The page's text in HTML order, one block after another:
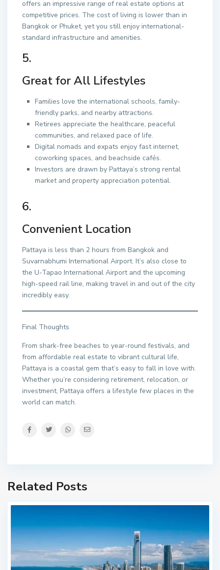
offers an impressive range of real estate options at
competitive prices. The cost of living is lower than in
Bangkok or Phuket, yet you still enjoy international-
standard infrastructure and amenities.
5.
Great for All Lifestyles
Families love the international schools, family-
friendly parks, and nearby attractions.
Retirees appreciate the healthcare, peaceful
communities, and relaxed pace of life.
Digital nomads and expats enjoy fast internet,
coworking spaces, and beachside cafés.
Investors are drawn by Pattaya’s strong rental
market and property appreciation potential.
6.
Convenient Location
Pattaya is less than 2 hours from Bangkok and
Suvarnabhumi International Airport. It’s also close to
the U-Tapao International Airport and the upcoming
high-speed rail line, making travel in and out of the city
incredibly easy.
Final Thoughts
From shark-free beaches to year-round festivals, and
from affordable real estate to vibrant cultural life,
Pattaya is a coastal gem that’s easy to fall in love with.
Whether you’re considering retirement, relocation, or
investment, Pattaya offers a lifestyle few places in the
world can match.
Related Posts